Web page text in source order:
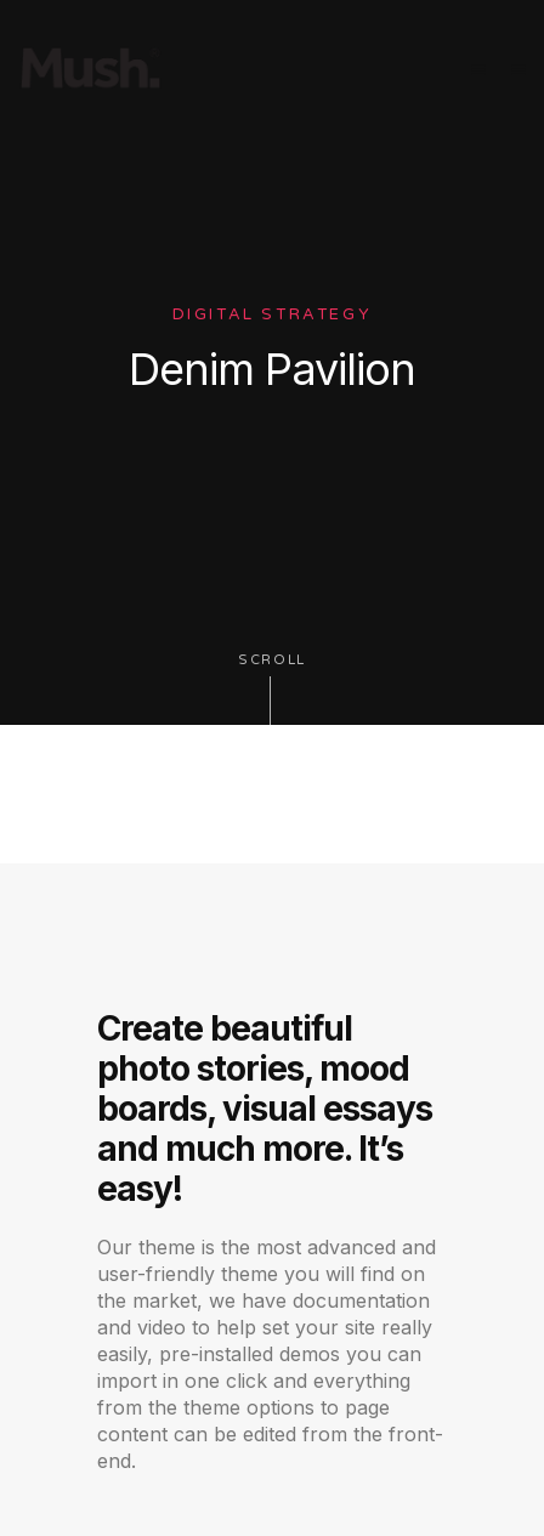
DIGITAL STRATEGY
Denim Pavilion
SCROLL
Create beautiful
photo stories, mood
boards, visual essays
and much more. It’s
easy!
Our theme is the most advanced and
user-friendly theme you will find on
the market, we have documentation
and video to help set your site really
easily, pre-installed demos you can
import in one click and everything
from the theme options to page
content can be edited from the front-
end.